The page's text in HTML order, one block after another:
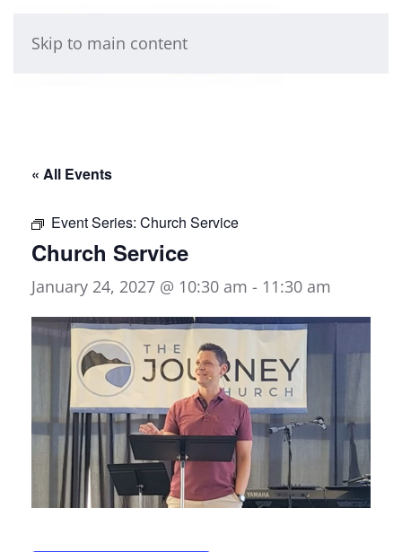
Skip to main content
« All Events
Event Series: Church Service
Church Service
January 24, 2027 @ 10:30 am - 11:30 am